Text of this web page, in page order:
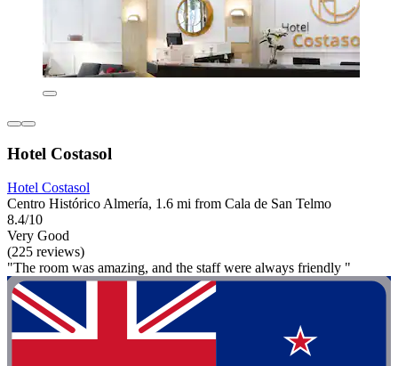
Hotel Costasol
Hotel Costasol
Centro Histórico Almería, 1.6 mi from Cala de San Telmo
8.4/10
Very Good
(225 reviews)
"The room was amazing, and the staff were always friendly "